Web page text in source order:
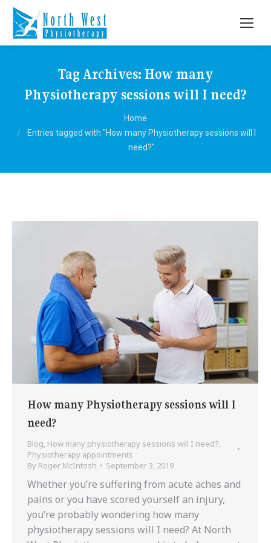
Tag Archives: How many
Physiotherapy sessions will I need?
Home
Entries tagged with "How many Physiotherapy sessions will I
need?"
How many Physiotherapy sessions will I
need?
Blog, How many physiotherapy sessions will I need?,
Physiotherapy appointments
By Roger McIntosh September 3, 2019
Whether you’re suffering from acute aches and
pains or you have scored yourself an injury,
you’re probably wondering how many
physiotherapy sessions will I need? At North